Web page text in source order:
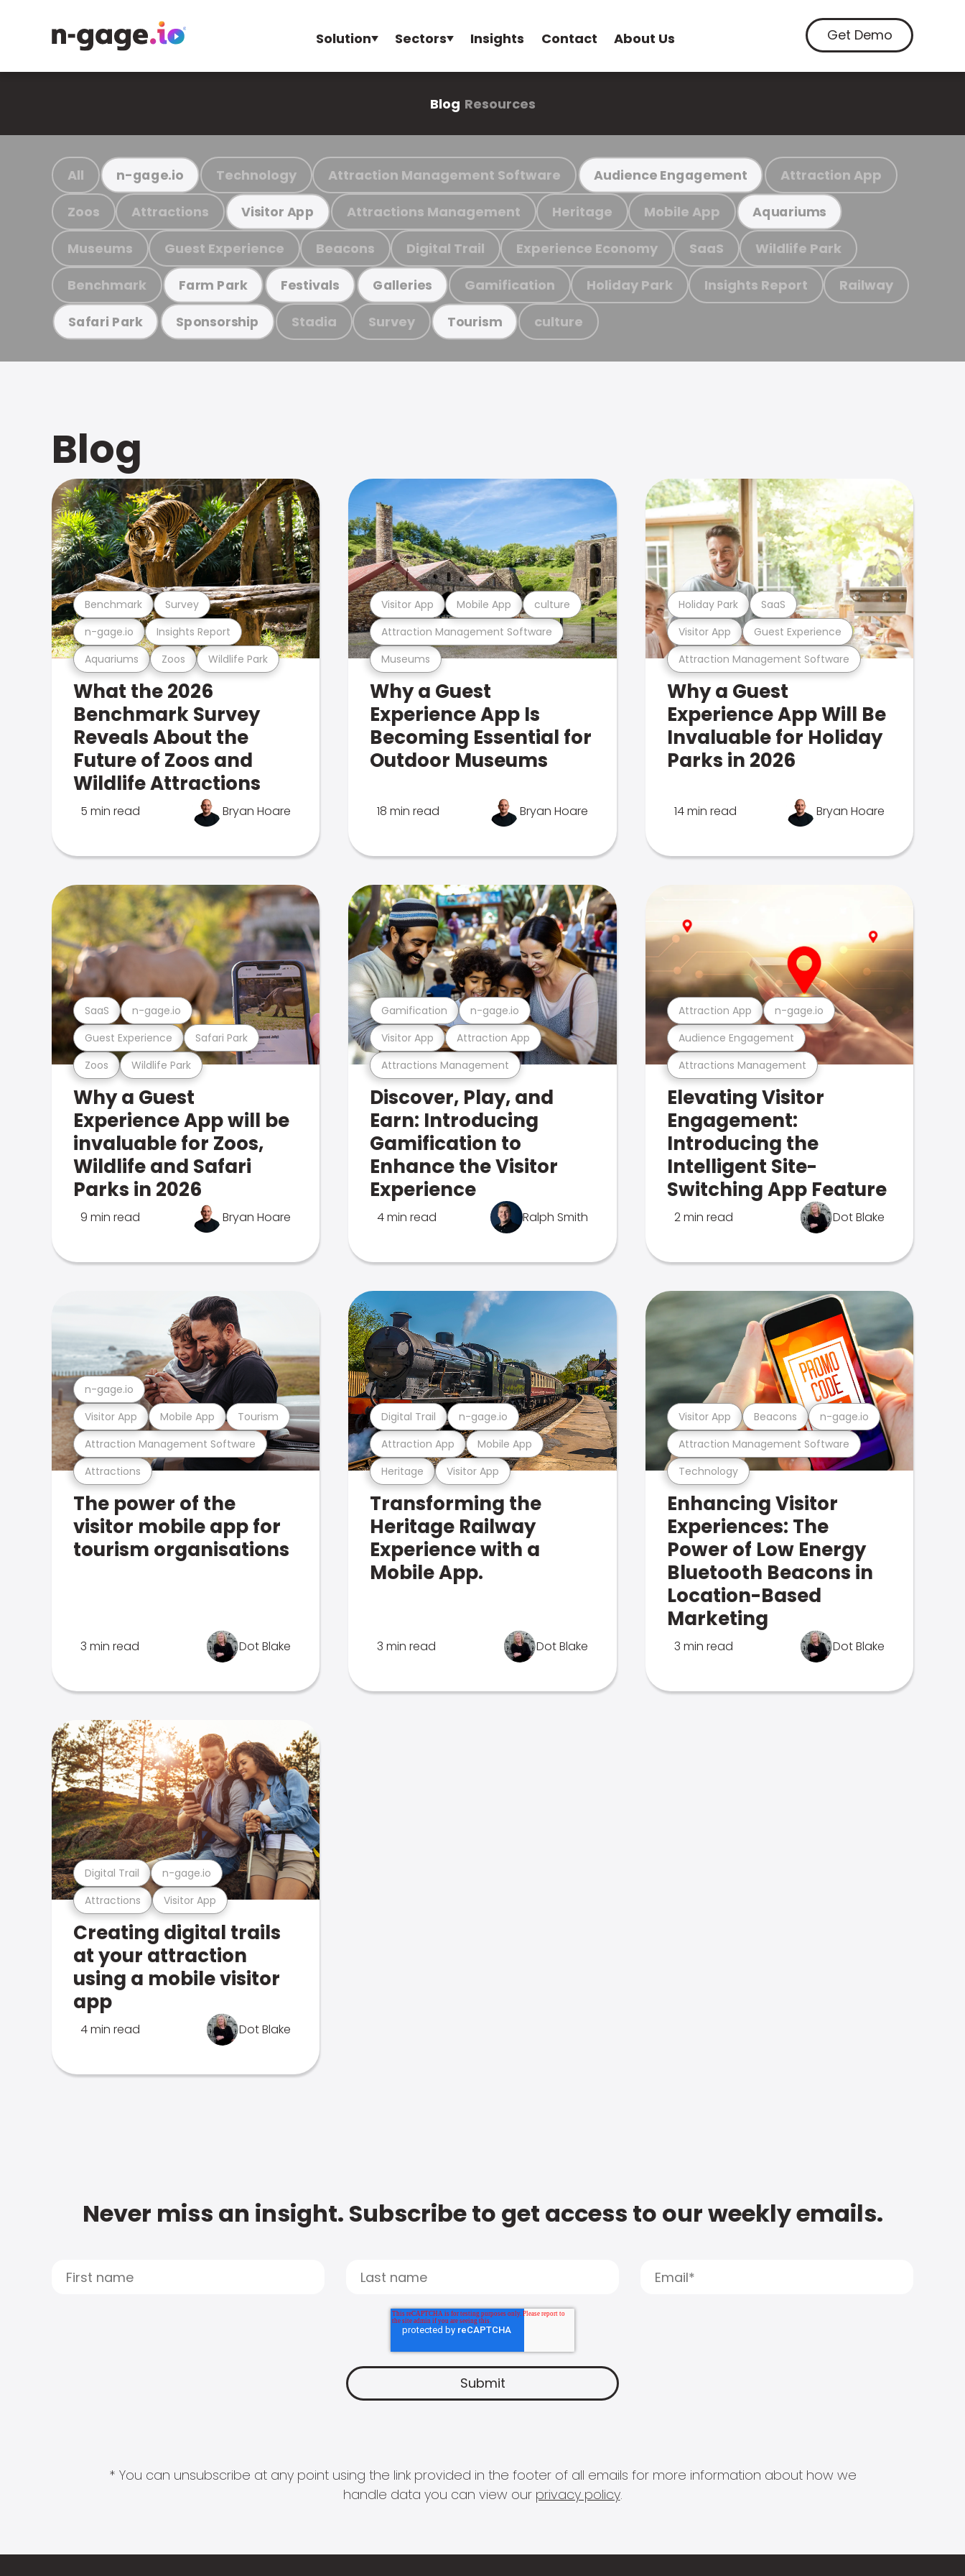
Solution Sectors Insights Contact About Us Get Demo
Blog Resources
All n-gage.io Technology Attraction Management Software Audience Engagement Attraction App
Zoos Attractions Visitor App Attractions Management Heritage Mobile App Aquariums
Museums Guest Experience Beacons Digital Trail Experience Economy SaaS Wildlife Park
Benchmark Farm Park Festivals Galleries Gamification Holiday Park Insights Report Railway
Safari Park Sponsorship Stadia Survey Tourism culture
Blog
Aquariums Zoos Wildlife Park
n-gage.io Insights Report
Benchmark Survey
What the 2026
Benchmark Survey
Reveals About the
Future of Zoos and
Wildlife Attractions
5 min read Bryan Hoare
Museums
Attraction Management Software
Visitor App Mobile App culture
Why a Guest
Experience App Is
Becoming Essential for
Outdoor Museums
18 min read Bryan Hoare
Attraction Management Software
Visitor App Guest Experience
Holiday Park SaaS
Why a Guest
Experience App Will Be
Invaluable for Holiday
Parks in 2026
14 min read Bryan Hoare
Zoos Wildlife Park
Guest Experience Safari Park
SaaS n-gage.io
Why a Guest
Experience App will be
invaluable for Zoos,
Wildlife and Safari
Parks in 2026
9 min read Bryan Hoare
Attractions Management
Visitor App Attraction App
Gamification n-gage.io
Discover, Play, and
Earn: Introducing
Gamification to
Enhance the Visitor
Experience
4 min read Ralph Smith
Attractions Management
Audience Engagement
Attraction App n-gage.io
Elevating Visitor
Engagement:
Introducing the
Intelligent Site-
Switching App Feature
2 min read Dot Blake
Attractions
Attraction Management Software
Visitor App Mobile App Tourism
n-gage.io
The power of the
visitor mobile app for
tourism organisations
3 min read Dot Blake
Heritage Visitor App
Attraction App Mobile App
Digital Trail n-gage.io
Transforming the
Heritage Railway
Experience with a
Mobile App.
3 min read Dot Blake
Technology
Attraction Management Software
Visitor App Beacons n-gage.io
Enhancing Visitor
Experiences: The
Power of Low Energy
Bluetooth Beacons in
Location-Based
Marketing
3 min read Dot Blake
Attractions Visitor App
Digital Trail n-gage.io
Creating digital trails
at your attraction
using a mobile visitor
app
4 min read Dot Blake
Never miss an insight. Subscribe to get access to our weekly emails.
* You can unsubscribe at any point using the link provided in the footer of all emails for more information about how we
handle data you can view our privacy policy.